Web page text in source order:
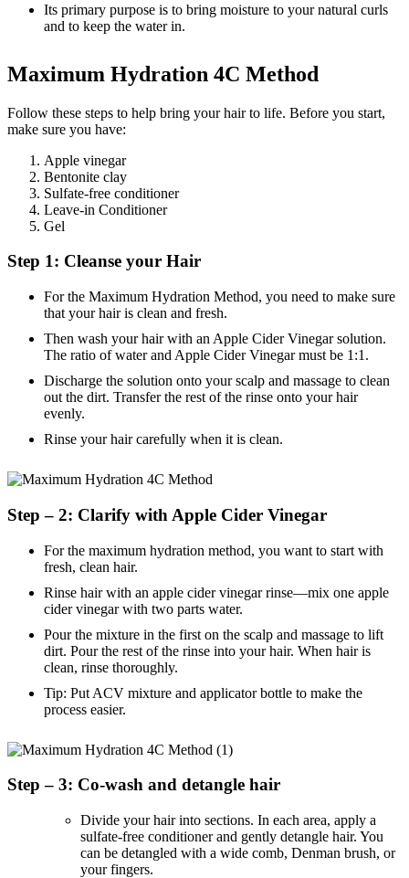
Its primary purpose is to bring moisture to your natural curls
and to keep the water in.
Maximum Hydration 4C Method
Follow these steps to help bring your hair to life. Before you start,
make sure you have:
Apple vinegar
Bentonite clay
Sulfate-free conditioner
Leave-in Conditioner
Gel
Step 1: Cleanse your Hair
For the Maximum Hydration Method, you need to make sure
that your hair is clean and fresh.
Then wash your hair with an Apple Cider Vinegar solution.
The ratio of water and Apple Cider Vinegar must be 1:1.
Discharge the solution onto your scalp and massage to clean
out the dirt. Transfer the rest of the rinse onto your hair
evenly.
Rinse your hair carefully when it is clean.
Step – 2: Clarify with Apple Cider Vinegar
For the maximum hydration method, you want to start with
fresh, clean hair.
Rinse hair with an apple cider vinegar rinse—mix one apple
cider vinegar with two parts water.
Pour the mixture in the first on the scalp and massage to lift
dirt. Pour the rest of the rinse into your hair. When hair is
clean, rinse thoroughly.
Tip: Put ACV mixture and applicator bottle to make the
process easier.
Step – 3: Co-wash and detangle hair
Divide your hair into sections. In each area, apply a
sulfate-free conditioner and gently detangle hair. You
can be detangled with a wide comb, Denman brush, or
your fingers.